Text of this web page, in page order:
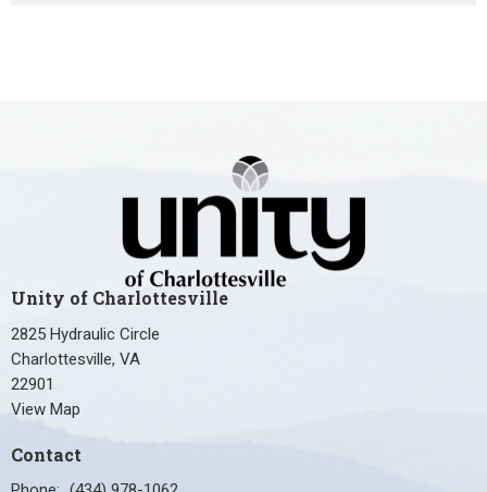
Unity of Charlottesville
2825 Hydraulic Circle
Charlottesville, VA
22901
View Map
Contact